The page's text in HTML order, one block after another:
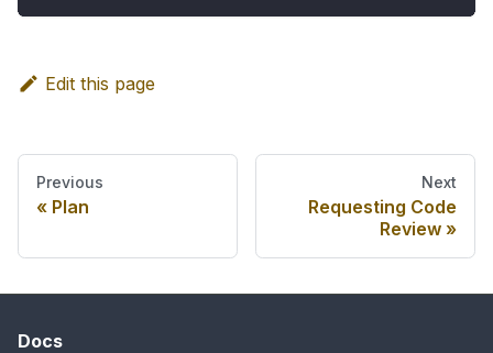
Edit this page
Previous
Plan
Next
Requesting Code
Review
Docs